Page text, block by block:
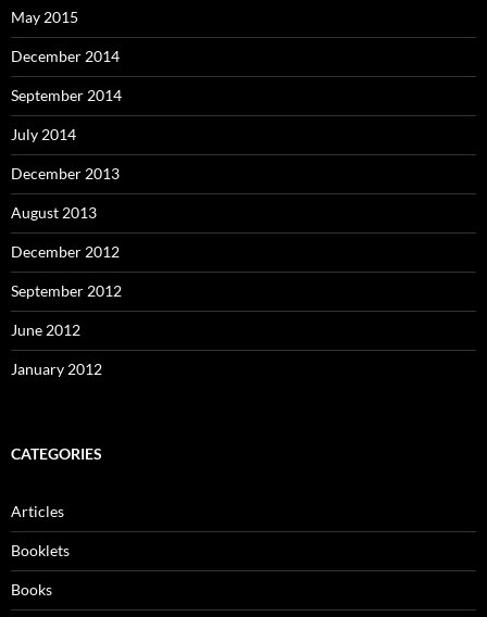
May 2015
December 2014
September 2014
July 2014
December 2013
August 2013
December 2012
September 2012
June 2012
January 2012
CATEGORIES
Articles
Booklets
Books